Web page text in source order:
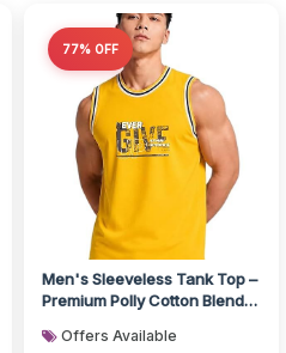
77% OFF
Men's Sleeveless Tank Top –
Premium Polly Cotton Blend
Offers Available